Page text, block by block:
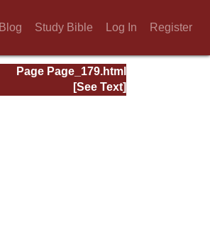
Blog Study Bible Log In Register
Page Page_179.html
[See Text]